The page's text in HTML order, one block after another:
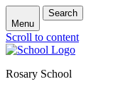
Menu
Search
Scroll to content
Rosary School